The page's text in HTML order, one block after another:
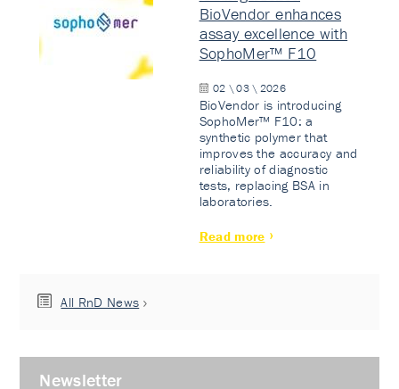
BioVendor enhances
assay excellence with
SophoMer™ F10
02 \ 03 \ 2026
BioVendor is introducing
SophoMer™ F10: a
synthetic polymer that
improves the accuracy and
reliability of diagnostic
tests, replacing BSA in
laboratories.
Read more
All RnD News
Newsletter